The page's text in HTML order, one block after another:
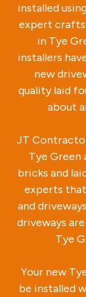
installed
expert
in Tye
installers
new
quality laid
about
JT
Tye Green
bricks and
experts
and
driveways
Tye
Your new
be installed